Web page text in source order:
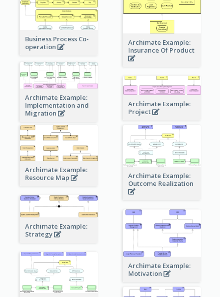
Archimate Example:
Insurance Of Product
Business Process Co-
operation
Archimate Example:
Implementation and
Migration
Archimate Example:
Project
Archimate Example:
Resource Map
Archimate Example:
Outcome Realization
Archimate Example:
Strategy
Archimate Example:
Motivation